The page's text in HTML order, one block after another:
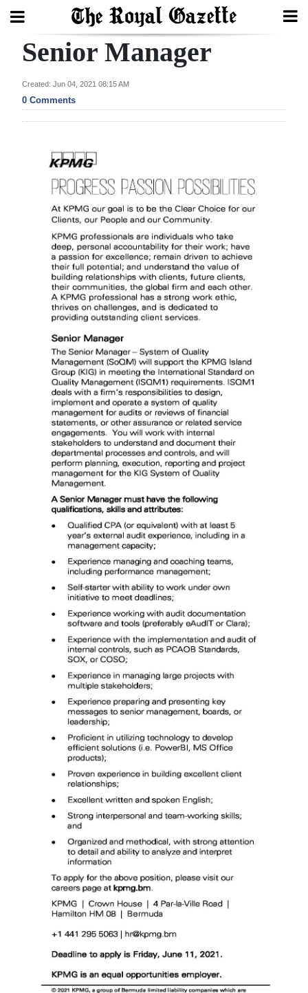
Search
Home
Review
Bermuda
Budget
Election
Business
Opinion
Podcast
Classifieds
Obituaries
Digital
Senior Manager
Created: Jun 04, 2021 08:15 AM
0 Comments